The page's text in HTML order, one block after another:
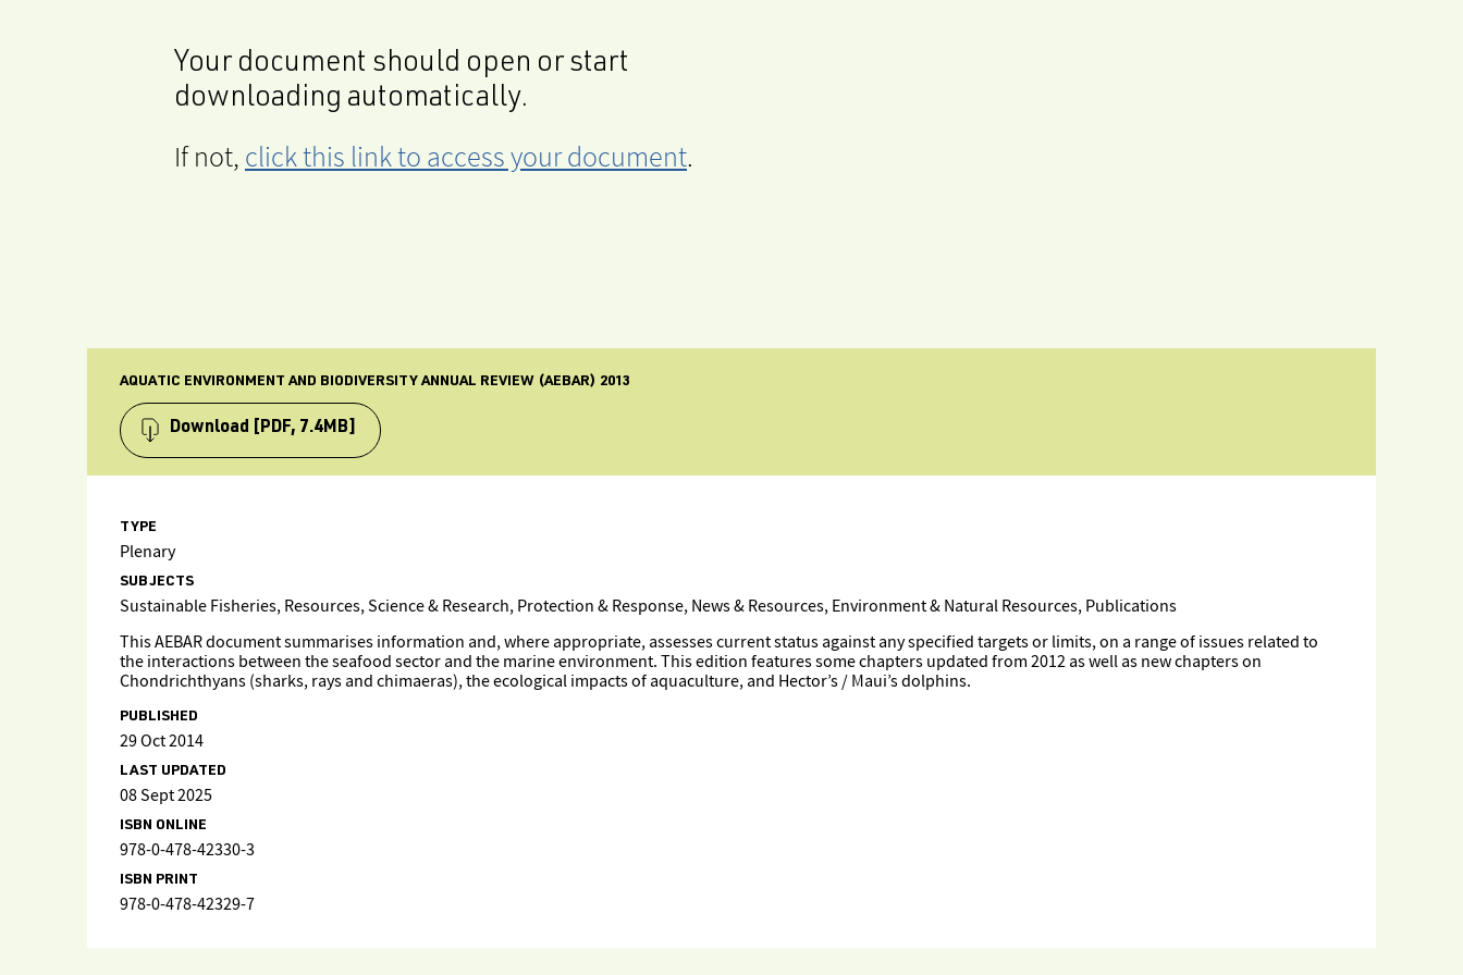
Your document should open or start
downloading automatically.
If not, click this link to access your document.
AQUATIC ENVIRONMENT AND BIODIVERSITY ANNUAL REVIEW (AEBAR) 2013
Download [PDF, 7.4MB]
TYPE
Plenary
SUBJECTS
Sustainable Fisheries, Resources, Science & Research, Protection & Response, News & Resources, Environment & Natural Resources, Publications
This AEBAR document summarises information and, where appropriate, assesses current status against any specified targets or limits, on a range of issues related to
the interactions between the seafood sector and the marine environment. This edition features some chapters updated from 2012 as well as new chapters on
Chondrichthyans (sharks, rays and chimaeras), the ecological impacts of aquaculture, and Hector’s / Maui’s dolphins.
PUBLISHED
29 Oct 2014
LAST UPDATED
08 Sept 2025
ISBN ONLINE
978-0-478-42330-3
ISBN PRINT
978-0-478-42329-7